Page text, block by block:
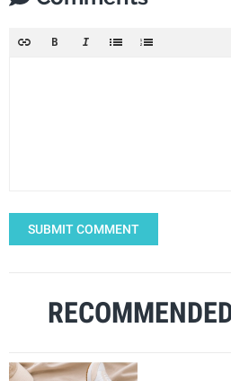
SUBMIT COMMENT